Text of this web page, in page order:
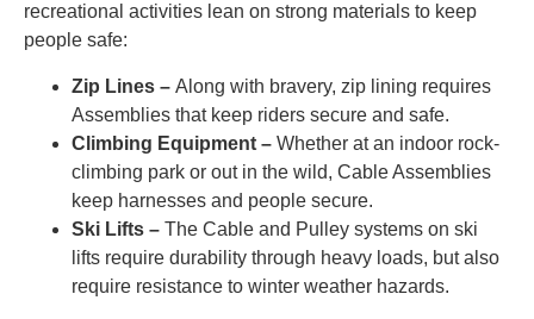
recreational activities lean on strong materials to keep
people safe:
Zip Lines – Along with bravery, zip lining requires
Assemblies that keep riders secure and safe.
Climbing Equipment – Whether at an indoor rock-
climbing park or out in the wild, Cable Assemblies
keep harnesses and people secure.
Ski Lifts – The Cable and Pulley systems on ski
lifts require durability through heavy loads, but also
require resistance to winter weather hazards.